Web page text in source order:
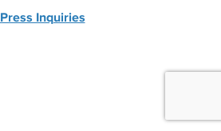
Press Inquiries